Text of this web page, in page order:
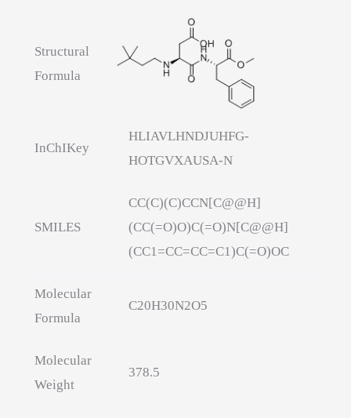
Structural
Formula
InChIKey
HLIAVLHNDJUHFG-
HOTGVXAUSA-N
SMILES
CC(C)(C)CCN[C@@H]
(CC(=O)O)C(=O)N[C@@H]
(CC1=CC=CC=C1)C(=O)OC
Molecular
Formula
C20H30N2O5
Molecular
Weight
378.5